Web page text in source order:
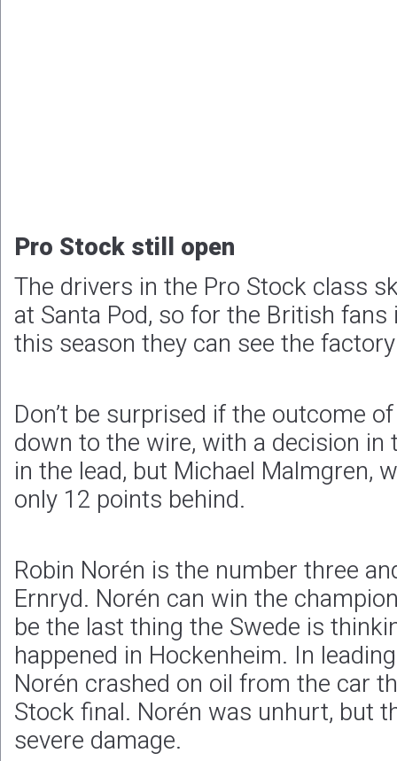
Pro Stock still open
The drivers in the Pro Stock class
at Santa Pod, so for the British
this season they can see the
Don’t be surprised if the outcome
down to the wire, with a decision in
in the lead, but Michael Malmgren,
only 12 points behind.
Robin Norén is the number three
Ernryd. Norén can win the
be the last thing the Swede is
happened in Hockenheim. In
Norén crashed on oil from the car
Stock final. Norén was unhurt, but
severe damage.